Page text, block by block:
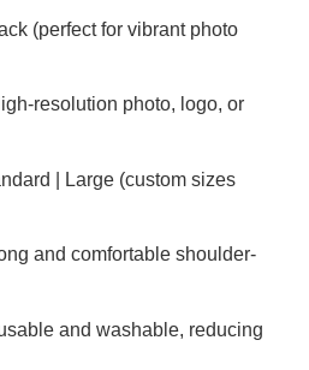
(perfect for vibrant photo
resolution photo, logo, or
| Large (custom sizes
and comfortable shoulder-
and washable, reducing